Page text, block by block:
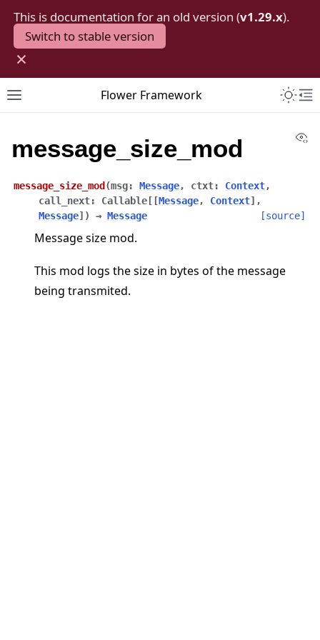
This is documentation for an old version (v1.29.x).
Switch to stable version
×
Toggle site navigation sidebar
Flower Framework
message_size_mod
message_size_mod (msg: Message, ctxt: Context,
call_next: Callable [ [Message, Context] ,
Message] ) → Message [source]
Message size mod.
This mod logs the size in bytes of the message
being transmited.